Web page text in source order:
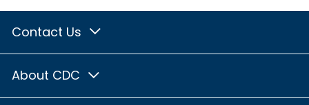
Contact Us
About CDC